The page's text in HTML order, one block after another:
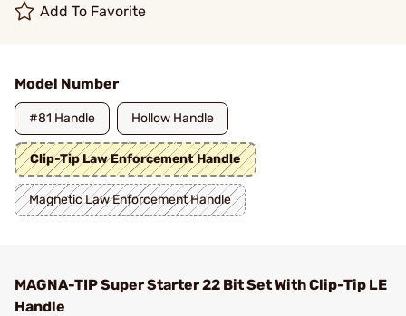
Add To Favorite
Model Number
#81 Handle Hollow Handle
Clip-Tip Law Enforcement Handle
Magnetic Law Enforcement Handle
MAGNA-TIP Super Starter 22 Bit Set With Clip-Tip LE
Handle